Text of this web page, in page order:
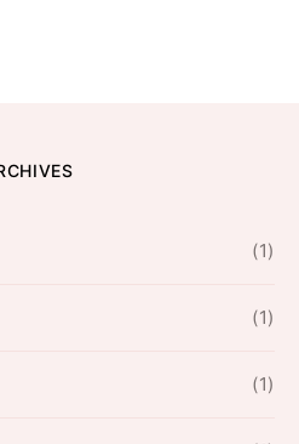
(1)
(1)
(1)